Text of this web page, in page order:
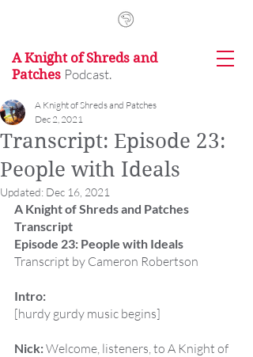
A Knight of Shreds and
Patches Podcast.
Transcript: Episode 23:
People with Ideals
A Knight of Shreds and Patches
Dec 2, 2021
Updated: Dec 16, 2021
A Knight of Shreds and Patches
Transcript
Episode 23: People with Ideals
Transcript by Cameron Robertson
Intro:
[hurdy gurdy music begins]
Nick: Welcome, listeners, to A Knight of